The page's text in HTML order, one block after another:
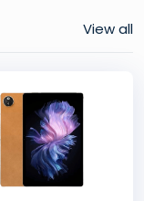
View all